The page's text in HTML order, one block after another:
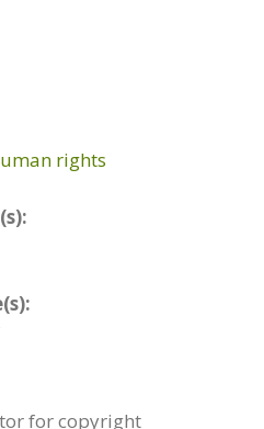
rights
for copyright